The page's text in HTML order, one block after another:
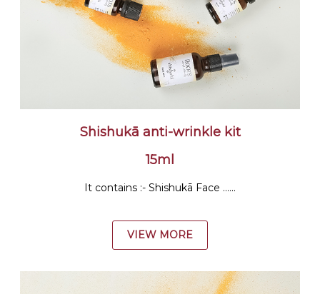
Shishukā anti-wrinkle kit
15ml
It contains :- Shishukā Face ......
VIEW MORE